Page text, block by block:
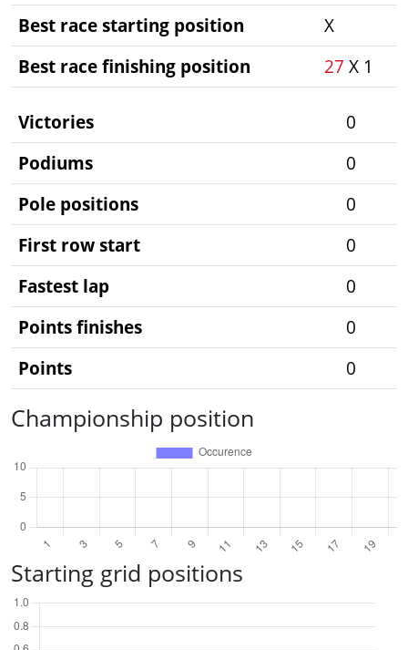
Best race starting position
X
Best race finishing position
27 X 1
Victories
0
Podiums
0
Pole positions
0
First row start
0
Fastest lap
0
Points finishes
0
Points
0
Championship position
Starting grid positions